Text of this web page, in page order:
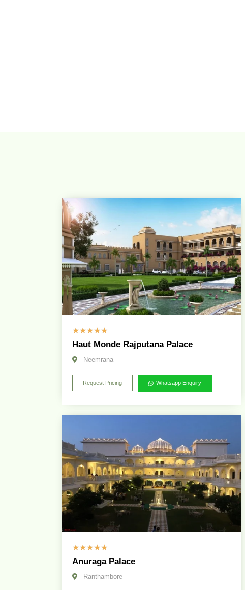
☆☆☆☆☆
Haut Monde Rajputana Palace
Neemrana
Request Pricing Whatsapp Enquiry
☆☆☆☆☆
Anuraga Palace
Ranthambore